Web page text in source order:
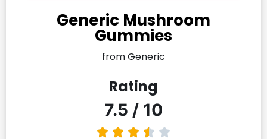
Generic Mushroom
Gummies​
from Generic
Rating
7.5 / 10